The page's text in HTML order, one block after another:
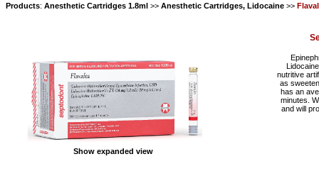
Products: Anesthetic Cartridges 1.8ml >> Anesthetic Cartridges, Lidocaine >>
Show expanded view
nutritive
as
has an
minutes.
and will